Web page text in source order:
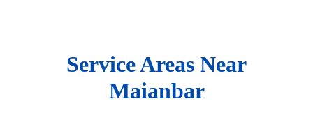
Service Areas Near
Maianbar